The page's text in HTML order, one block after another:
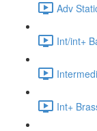
Adv
Int/int+
Int+